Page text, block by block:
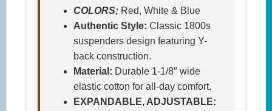
COLORS; Red, White & Blue
Authentic Style: Classic 1800s
suspenders design featuring Y-
back construction.
Material: Durable 1-1/8″ wide
elastic cotton for all-day comfort.
EXPANDABLE, ADJUSTABLE: